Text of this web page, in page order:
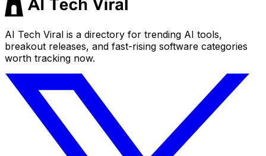
AI Tech Viral is a directory for trending AI tools,
breakout releases, and fast-rising software categories
worth tracking now.